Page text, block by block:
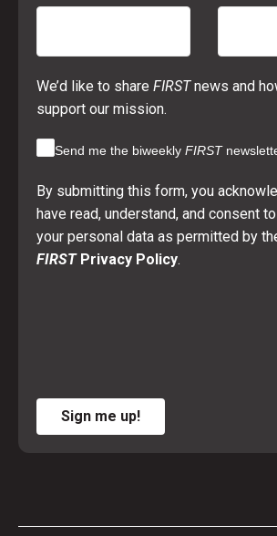
We’d like to share FIRSTnews and
support our mission.
Send me the biweekly FIRST
By submitting this form, you
have read, understand, and consent to
your personal data as permitted by
FIRSTPrivacy Policy.
Sign me up!